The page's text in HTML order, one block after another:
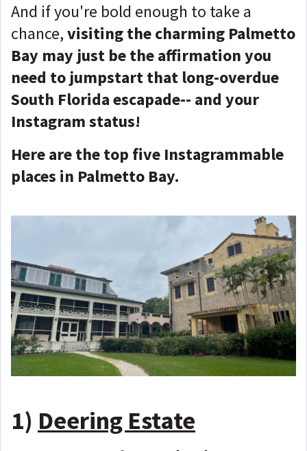
And if you're bold enough to take a
chance,visiting the charming Palmetto
Bay may just be the affirmation you
need to jumpstart that long-overdue
South Florida escapade-- and your
Instagram status!
Here are the top five Instagrammable
places in Palmetto Bay.
1) Deering Estate